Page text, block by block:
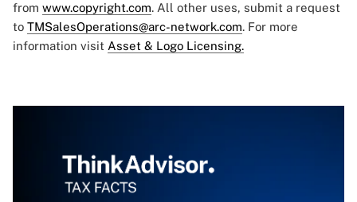
from www.copyright.com. All other uses, submit a request
to TMSalesOperations@arc-network.com. For more
information visit Asset & Logo Licensing.